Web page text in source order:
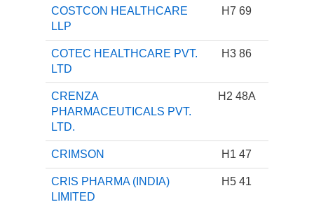
COSTCON HEALTHCARE
LLP
H7 69
COTEC HEALTHCARE PVT.
LTD
H3 86
CRENZA
PHARMACEUTICALS PVT.
LTD.
H2 48A
CRIMSON H1 47
CRIS PHARMA (INDIA)
LIMITED
H5 41